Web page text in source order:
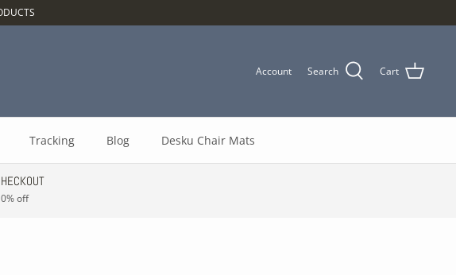
Account Search Cart
Tracking Blog Desku Chair Mats
off